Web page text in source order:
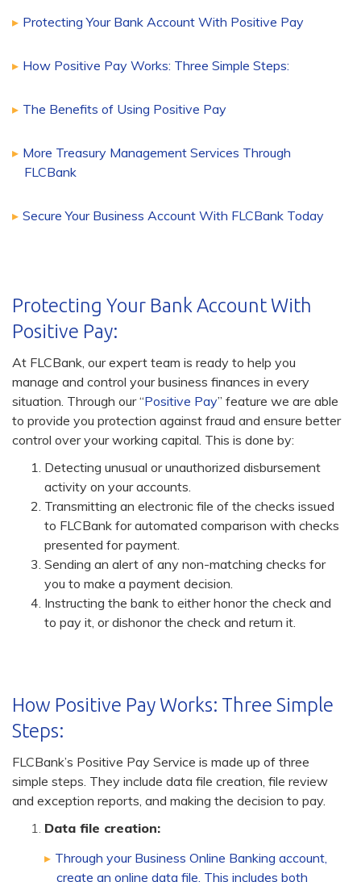
Protecting Your Bank Account With Positive Pay
How Positive Pay Works: Three Simple Steps:
The Benefits of Using Positive Pay
More Treasury Management Services Through
FLCBank
Secure Your Business Account With FLCBank Today
Protecting Your Bank Account With
Positive Pay:
At FLCBank, our expert team is ready to help you
manage and control your business finances in every
situation. Through our “Positive Pay” feature we are able
to provide you protection against fraud and ensure better
control over your working capital. This is done by:
Detecting unusual or unauthorized disbursement
activity on your accounts.
Transmitting an electronic file of the checks issued
to FLCBank for automated comparison with checks
presented for payment.
Sending an alert of any non-matching checks for
you to make a payment decision.
Instructing the bank to either honor the check and
to pay it, or dishonor the check and return it.
How Positive Pay Works: Three Simple
Steps:
FLCBank’s Positive Pay Service is made up of three
simple steps. They include data file creation, file review
and exception reports, and making the decision to pay.
Data file creation:
Through your Business Online Banking account,
create an online data file. This includes both